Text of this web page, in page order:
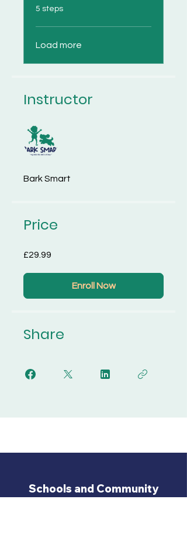
.5 steps
Load more
Instructor
Bark Smart
Price
£29.99
Enroll Now
Share
Schools and Community